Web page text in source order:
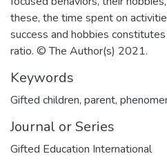
these, the time spent on
success and hobbies
ratio. © The Author(s) 2021.
Keywords
Gifted children, parent,
Journal or Series
Gifted Education International